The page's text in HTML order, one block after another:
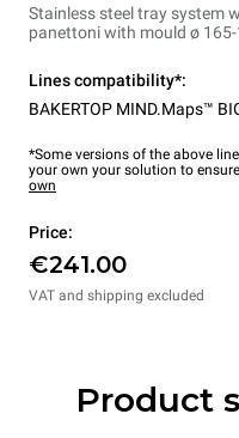
Stainless steel tray system
panettoni with mould ø
Lines compatibility*:
BAKERTOP MIND.Maps™
*Some versions of the above
your own your solution to
own
Price:
€241.00
VAT and shipping excluded
Product